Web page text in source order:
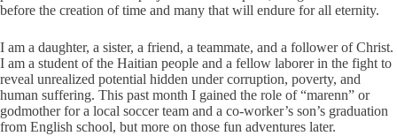
before the creation of time and many that will endure for all eternity.
I am a daughter, a sister, a friend, a teammate, and a follower of Christ.
I am a student of the Haitian people and a fellow laborer in the fight to
reveal unrealized potential hidden under corruption, poverty, and
human suffering. This past month I gained the role of “marenn” or
godmother for a local soccer team and a co-worker’s son’s graduation
from English school, but more on those fun adventures later.